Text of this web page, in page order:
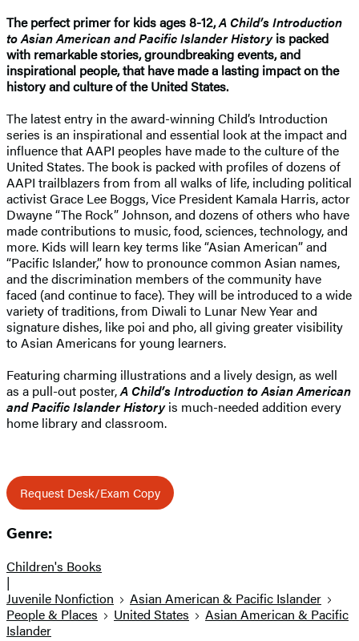
The perfect primer for kids ages 8-12,A Child’s Introduction
to Asian American and Pacific Islander Historyis packed
with remarkable stories, groundbreaking events, and
inspirational people, that have made a lasting impact on the
history and culture of the United States.
The latest entry in the award-winning Child’s Introduction
series is an inspirational and essential look at the impact and
influence that AAPI peoples have made to the culture of the
United States. The book is packed with profiles of dozens of
AAPI trailblazers from from all walks of life, including political
activist Grace Lee Boggs, Vice President Kamala Harris, actor
Dwayne “The Rock” Johnson, and dozens of others who have
made contributions to music, food, sciences, technology, and
more. Kids will learn key terms like “Asian American” and
“Pacific Islander,” how to pronounce common Asian names,
and the discrimination members of the community have
faced (and continue to face). They will be introduced to a wide
variety of traditions, from Diwali to Lunar New Year and
signature dishes, like poi and pho, all giving greater visibility
to Asian Americans for young learners.
Featuring charming illustrations and a lively design, as well
as a pull-out poster,A Child’s Introduction to Asian American
and Pacific Islander Historyis much-needed addition every
home library and classroom.
Request Desk/Exam Copy
Genre:
Children's Books
|
Juvenile Nonfiction
Asian American & Pacific Islander
People & Places
United States
Asian American & Pacific
Islander